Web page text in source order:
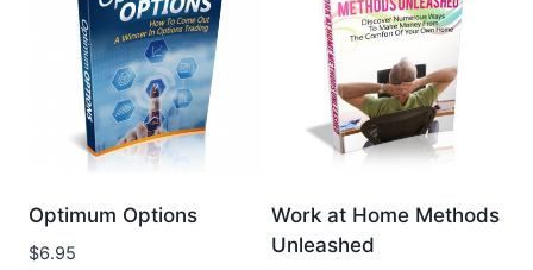
Optimum Options
$6.95
Work at Home Methods
Unleashed